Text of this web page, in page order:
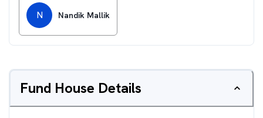
N Nandik Mallik
Fund House Details